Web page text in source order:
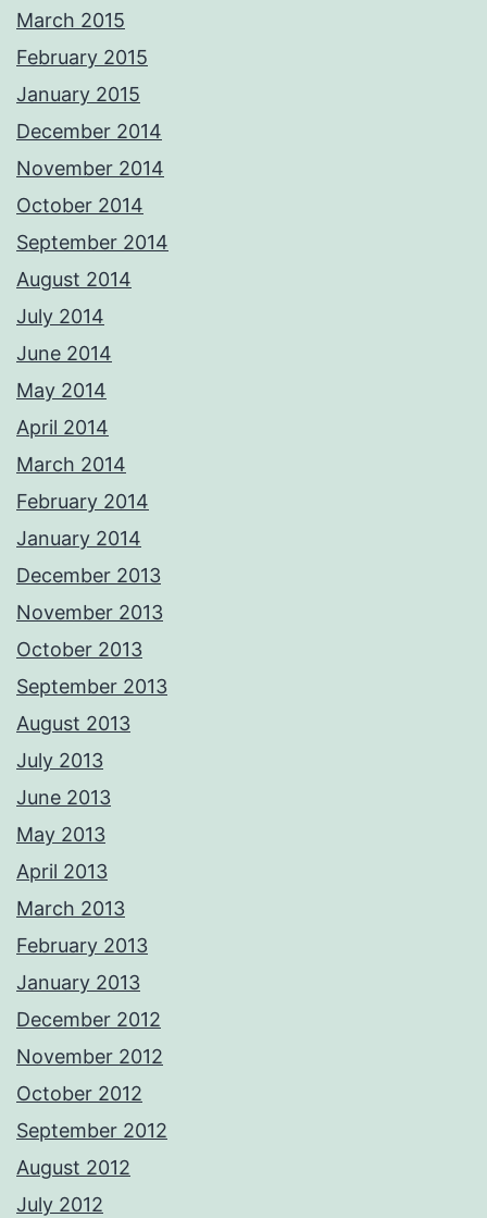
March 2015
February 2015
January 2015
December 2014
November 2014
October 2014
September 2014
August 2014
July 2014
June 2014
May 2014
April 2014
March 2014
February 2014
January 2014
December 2013
November 2013
October 2013
September 2013
August 2013
July 2013
June 2013
May 2013
April 2013
March 2013
February 2013
January 2013
December 2012
November 2012
October 2012
September 2012
August 2012
July 2012